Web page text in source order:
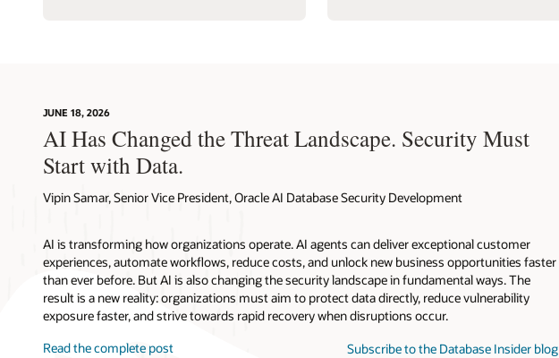
JUNE 18, 2026
AI Has Changed the Threat Landscape. Security Must
Start with Data.
Vipin Samar, Senior Vice President, Oracle AI Database Security Development
AI is transforming how organizations operate. AI agents can deliver exceptional customer
experiences, automate workflows, reduce costs, and unlock new business opportunities faster
than ever before. But AI is also changing the security landscape in fundamental ways. The
result is a new reality: organizations must aim to protect data directly, reduce vulnerability
exposure faster, and strive towards rapid recovery when disruptions occur.
Read the complete post
Subscribe to the Database Insider blog